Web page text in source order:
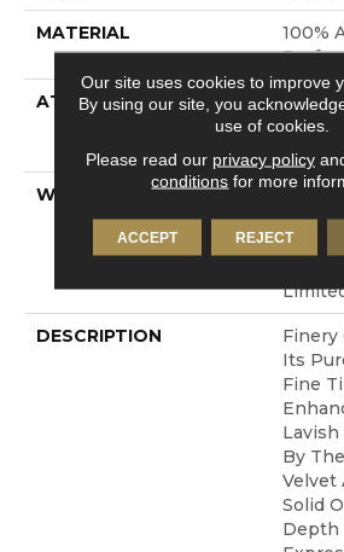
MATERIAL
100%
ATTACHED PAD
WARRANTY
A/T 25
Carpet
DESCRIPTION
Finery
Its
Fine
By
Velvet
Solid
Depth
Our site uses cookies to improve
By using our site, you
use of cookies.
Please read our privacy policy
conditions for more
ACCEPT REJECT